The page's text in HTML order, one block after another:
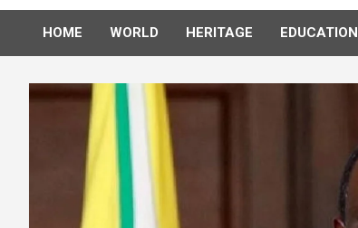
HOME WORLD HERITAGE EDUCATION